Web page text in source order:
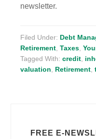
newsletter.
Filed Under: Debt
Retirement ,Taxes ,
Tagged With:credit
valuation
Retirement ,
FREE E-